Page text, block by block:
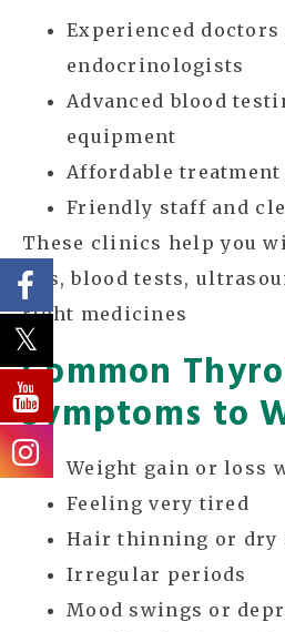
Experienced doctors
endocrinologists
Advanced blood
equipment
Affordable treatment
Friendly staff and
These clinics help you
ups, blood tests,
right medicines
Common
Symptoms to
Weight gain or loss
Feeling very tired
Hair thinning or dry
Irregular periods
Mood swings or